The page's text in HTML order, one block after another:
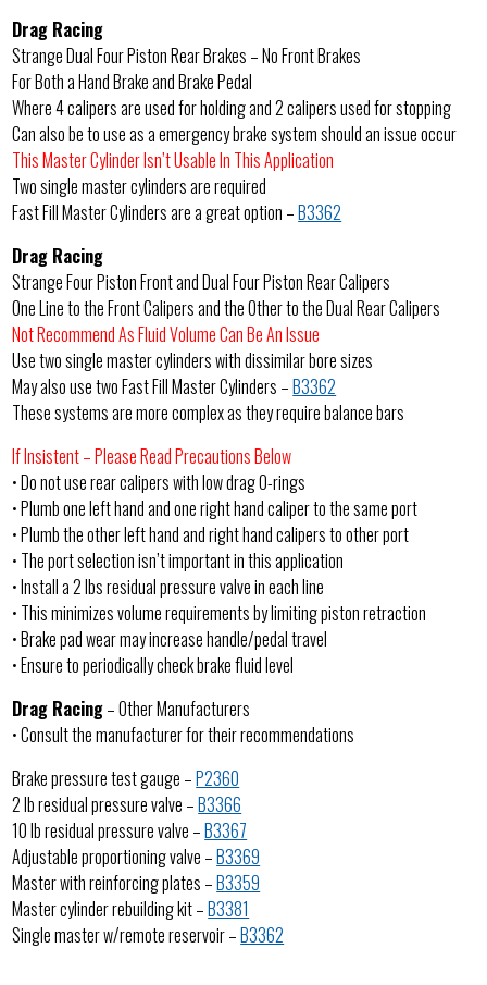
Drag Racing
Strange Dual Four Piston Rear Brakes – No Front Brakes
For Both a Hand Brake and Brake Pedal
Where 4 calipers are used for holding and 2 calipers used for stopping
Can also be to use as a emergency brake system should an issue occur
This Master Cylinder Isn’t Usable In This Application
Two single master cylinders are required
Fast Fill Master Cylinders are a great option –B3362
Drag Racing
Strange Four Piston Front and Dual Four Piston Rear Calipers
One Line to the Front Calipers and the Other to the Dual Rear Calipers
Not Recommend As Fluid Volume Can Be An Issue
Use two single master cylinders with dissimilar bore sizes
May also use two Fast Fill Master Cylinders –B3362
These systems are more complex as they require balance bars
If Insistent – Please Read Precautions Below
• Do not use rear calipers with low drag O-rings
• Plumb one left hand and one right hand caliper to the same port
• Plumb the other left hand and right hand calipers to other port
• The port selection isn’t important in this application
• Install a 2 lbs residual pressure valve in each line
• This minimizes volume requirements by limiting piston retraction
• Brake pad wear may increase handle/pedal travel
• Ensure to periodically check brake fluid level
Drag Racing– Other Manufacturers
• Consult the manufacturer for their recommendations
Brake pressure test gauge –P2360
2 lb residual pressure valve –B3366
10 lb residual pressure valve –B3367
Adjustable proportioning valve –B3369
Master with reinforcing plates –B3359
Master cylinder rebuilding kit –B3381
Single master w/remote reservoir –B3362